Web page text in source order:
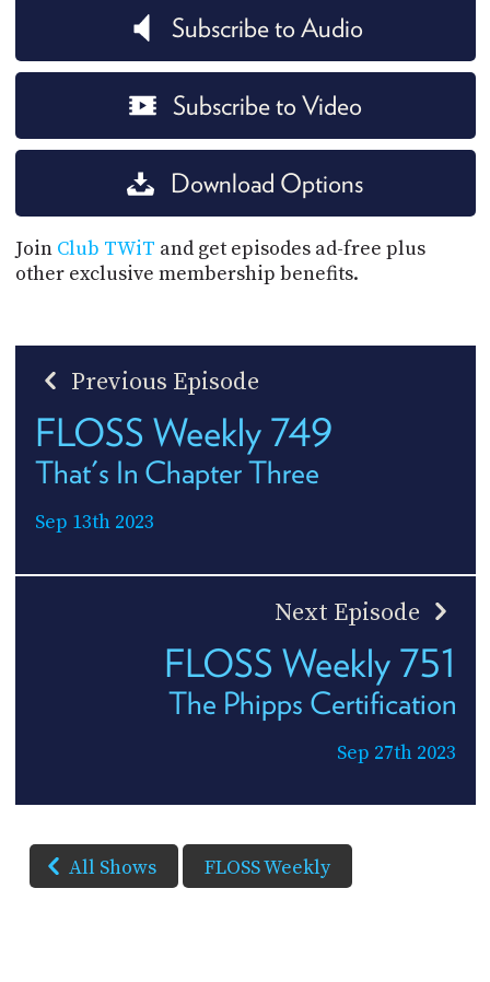
Subscribe to Audio
Subscribe to Video
Download Options
Join Club TWiT and get episodes ad-free plus
other exclusive membership benefits.
Previous Episode
FLOSS Weekly 749
That's In Chapter Three
Sep 13th 2023
Next Episode
FLOSS Weekly 751
The Phipps Certification
Sep 27th 2023
All Shows FLOSS Weekly